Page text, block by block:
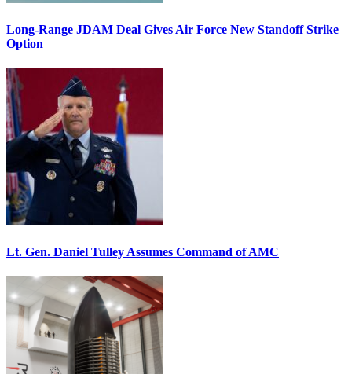
Long-Range JDAM Deal Gives Air Force New Standoff Strike
Option
Lt. Gen. Daniel Tulley Assumes Command of AMC